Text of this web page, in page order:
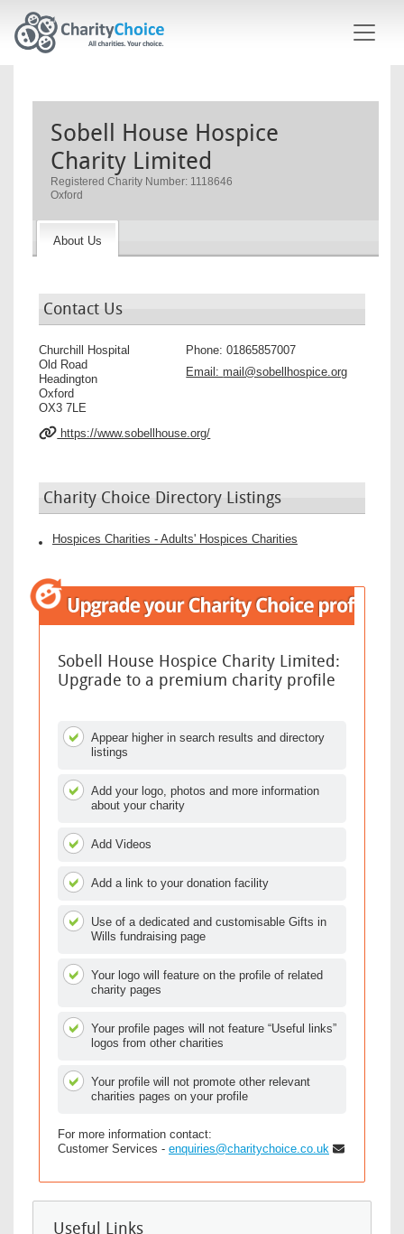
Sobell House Hospice
Charity Limited
Registered Charity Number: 1118646
Oxford
About Us
Contact Us
Churchill Hospital
Old Road
Headington
Oxford
OX3 7LE
Phone:01865857007
Email:mail@sobellhospice.org
https://www.sobellhouse.org/
Charity Choice Directory Listings
Hospices Charities - Adults' Hospices Charities
Sobell House Hospice Charity Limited:
Upgrade to a premium charity profile
Appear higher in search results and directory
listings
Add your logo, photos and more information
about your charity
Add Videos
Add a link to your donation facility
Use of a dedicated and customisable Gifts in
Wills fundraising page
Your logo will feature on the profile of related
charity pages
Your profile pages will not feature “Useful links”
logos from other charities
Your profile will not promote other relevant
charities pages on your profile
For more information contact:
Customer Services - enquiries@charitychoice.co.uk
Useful Links